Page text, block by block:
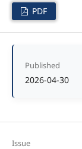
PDF
Published
2026-04-30
Issue